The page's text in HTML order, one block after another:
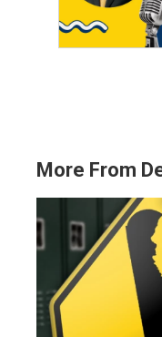
More From